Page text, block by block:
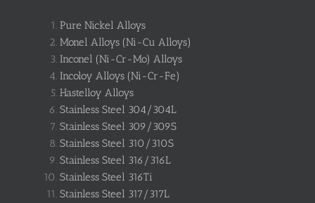
Pure Nickel Alloys
Monel Alloys (Ni-Cu Alloys)
Inconel (Ni-Cr-Mo) Alloys
Incoloy Alloys (Ni-Cr-Fe)
Hastelloy Alloys
Stainless Steel 304/304L
Stainless Steel 309/309S
Stainless Steel 310/310S
Stainless Steel 316/316L
Stainless Steel 316Ti
Stainless Steel 317/317L